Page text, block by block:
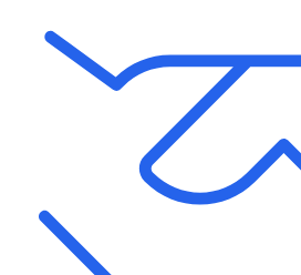
Find Out More